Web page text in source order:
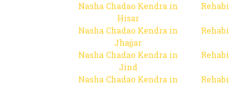
Nasha Chadao Kendra in
Hisar
Nasha Chadao Kendra in
Jhajjar
Nasha Chadao Kendra in
Jind
Nasha Chadao Kendra in